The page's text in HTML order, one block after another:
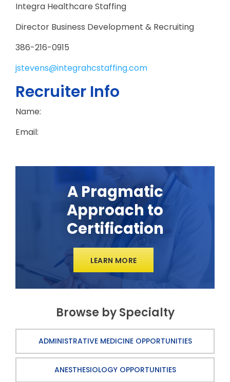
Integra Healthcare Staffing
Director Business Development & Recruiting
386-216-0915
jstevens@integrahcstaffing.com
Recruiter Info
Name:
Email:
A Pragmatic
Approach to
Certification
LEARN MORE
Browse by Specialty
ADMINISTRATIVE MEDICINE OPPORTUNITIES
ANESTHESIOLOGY OPPORTUNITIES